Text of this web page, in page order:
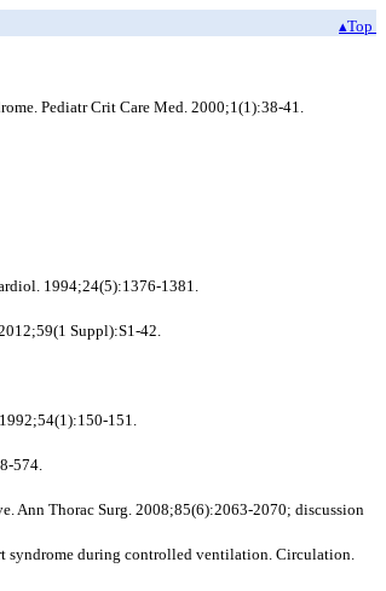
▴Top
Pediatr Crit Care Med. 2000;1(1):38-41.
1994;24(5):1376-1381.
Suppl):S1-42.
151.
574.
Ann Thorac Surg. 2008;85(6):2063-2070; discussion
syndrome during controlled ventilation. Circulation.